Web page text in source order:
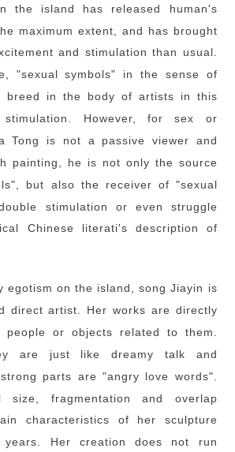
the island has released human's
maximum extent, and has brought
and stimulation than usual.
"sexual symbols" in the sense of
breed in the body of artists in this
stimulation. However, for sex or
Tong is not a passive viewer and
painting, he is not only the source
but also the receiver of "sexual
stimulation or even struggle
Chinese literati's description of
egotism on the island, song Jiayin is
direct artist. Her works are directly
people or objects related to them.
are just like dreamy talk and
parts are "angry love words".
size, fragmentation and overlap
characteristics of her sculpture
Her creation does not run